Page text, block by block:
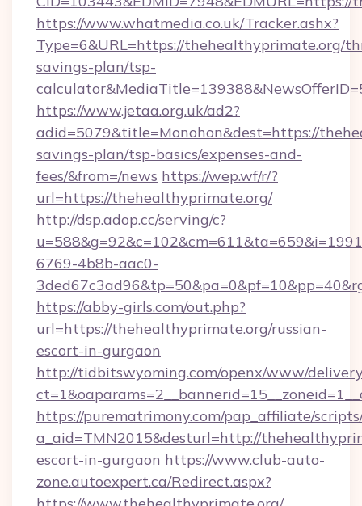
https://www.whatmedia.co.uk/Tracker.ashx?
Type=6&URL=https://thehealthyprimate.org/
savings-plan/tsp-
https://www.jetaa.org.uk/ad2?
adid=5079&title=Monohon&dest=https://
savings-plan/tsp-basics/expenses-and-
fees/&from=/news https://wep.wf/r/?
url=https://thehealthyprimate.org/
http://dsp.adop.cc/serving/c?
6769-4b8b-aac0-
https://abby-girls.com/out.php?
url=https://thehealthyprimate.org/russian-
escort-in-gurgaon
http://tidbitswyoming.com/openx/www/
https://purematrimony.com/pap_affiliate/
a_aid=TMN2015&desturl=http://
escort-in-gurgaon https://www.club-auto-
zone.autoexpert.ca/Redirect.aspx?